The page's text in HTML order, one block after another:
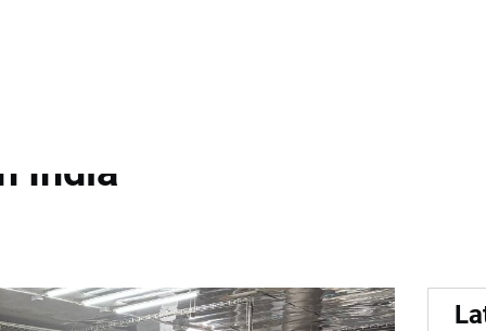
NSSPL Installs
India